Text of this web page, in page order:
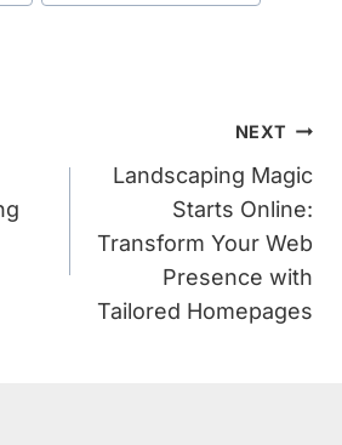
NEXT
Landscaping Magic
Starts Online:
Transform Your Web
Presence with
Tailored Homepages